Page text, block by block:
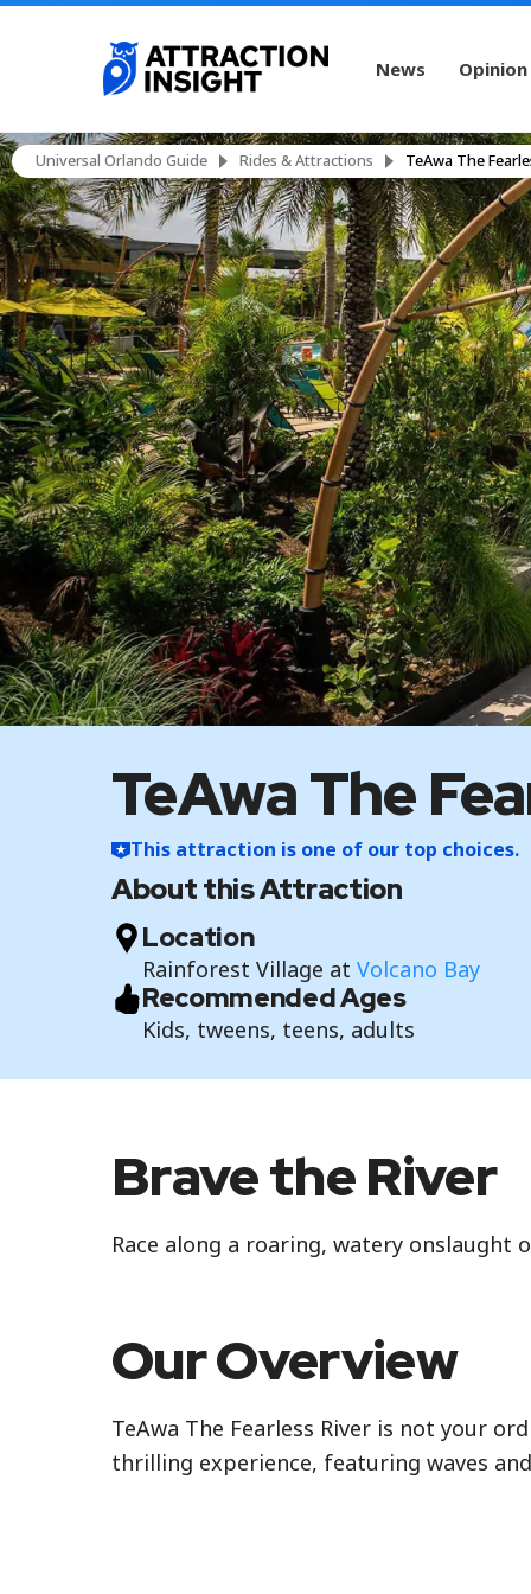
News Opinion
Universal Orlando Guide Rides & Attractions TeAwa The
TeAwa The
This attraction is one of our top choices.
About this Attraction
Location
Rainforest Village atVolcano Bay
Recommended Ages
Kids, tweens, teens, adults
Brave the River
Race along a roaring, watery onslaught
Our Overview
TeAwa The Fearless River is not your
thrilling experience, featuring waves